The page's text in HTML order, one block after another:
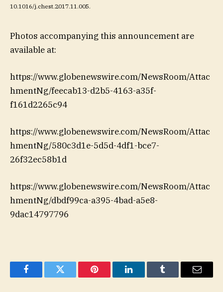
10.1016/j.chest.2017.11.005.
Photos accompanying this announcement are
available at:
https://www.globenewswire.com/NewsRoom/Attac
hmentNg/feecab13-d2b5-4163-a35f-
f161d2265c94
https://www.globenewswire.com/NewsRoom/Attac
hmentNg/580c3d1e-5d5d-4df1-bce7-
26f32ec58b1d
https://www.globenewswire.com/NewsRoom/Attac
hmentNg/dbdf99ca-a395-4bad-a5e8-
9dac14797796
FacebookTwitter Pinterest LinkedInTumblr Email